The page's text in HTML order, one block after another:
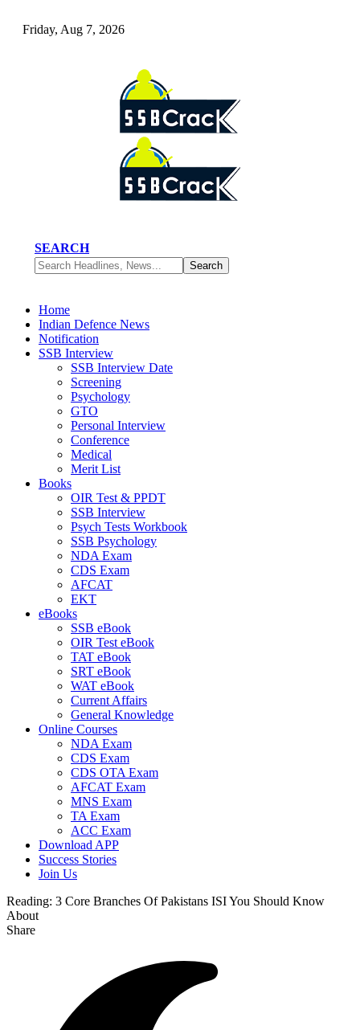
Friday, Aug 7, 2026
SEARCH
Home
Indian Defence News
Notification
SSB Interview
SSB Interview Date
Screening
Psychology
GTO
Personal Interview
Conference
Medical
Merit List
Books
OIR Test & PPDT
SSB Interview
Psych Tests Workbook
SSB Psychology
NDA Exam
CDS Exam
AFCAT
EKT
eBooks
SSB eBook
OIR Test eBook
TAT eBook
SRT eBook
WAT eBook
Current Affairs
General Knowledge
Online Courses
NDA Exam
CDS Exam
CDS OTA Exam
AFCAT Exam
MNS Exam
TA Exam
ACC Exam
Download APP
Success Stories
Join Us
Reading: 3 Core Branches Of Pakistans ISI You Should Know
About
Share